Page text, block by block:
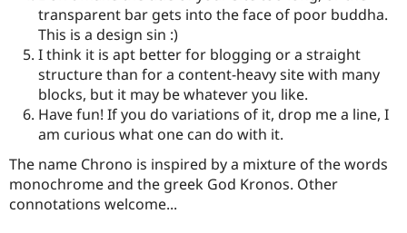
Drupal for
Drupal for
Recipes
Site
Newsletters
Drupal
transparent bar gets into the face of poor buddha.
This is a design sin :)
I think it is apt better for blogging or a straight
structure than for a content-heavy site with many
blocks, but it may be whatever you like.
Have fun! If you do variations of it, drop me a line, I
am curious what one can do with it.
The name Chrono is inspired by a mixture of the words
monochrome and the greek God Kronos. Other
connotations welcome...